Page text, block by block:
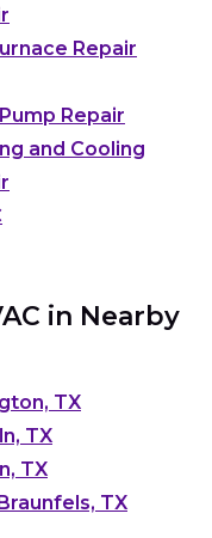
Repair
Repair
and Cooling
in Nearby
TX
TX
TX
TX